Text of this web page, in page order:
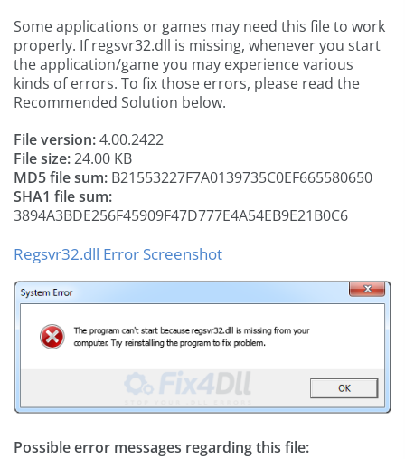
Some applications or games may need this file to work
properly. If regsvr32.dll is missing, whenever you start
the application/game you may experience various
kinds of errors. To fix those errors, please read the
Recommended Solution below.
File version:4.00.2422
File size:24.00 KB
MD5 file sum: B21553227F7A0139735C0EF665580650
SHA1 file sum:
3894A3BDE256F45909F47D777E4A54EB9E21B0C6
Regsvr32.dll Error Screenshot
Possible error messages regarding this file: